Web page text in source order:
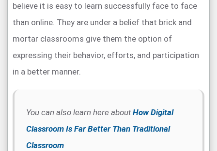
believe it is easy to learn successfully face to face
than online. They are under a belief that brick and
mortar classrooms give them the option of
expressing their behavior, efforts, and participation
in a better manner.
You can also learn here aboutHow Digital
Classroom Is Far Better Than Traditional
Classroom